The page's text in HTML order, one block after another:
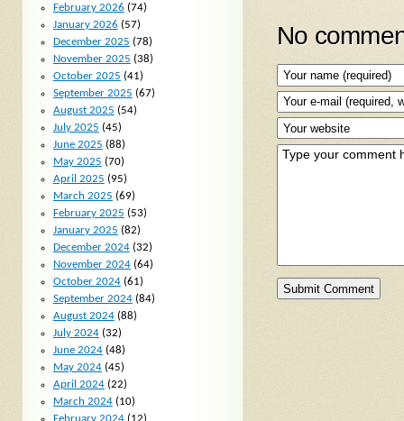
No
February 2026 (74)
January 2026 (57)
December 2025 (78)
November 2025 (38)
October 2025 (41)
September 2025 (67)
August 2025 (54)
July 2025 (45)
June 2025 (88)
May 2025 (70)
April 2025 (95)
March 2025 (69)
February 2025 (53)
January 2025 (82)
December 2024(32)
November 2024(64)
October 2024(61)
September 2024(84)
August 2024(88)
July 2024(32)
June 2024(48)
May 2024(45)
April 2024(22)
March 2024(10)